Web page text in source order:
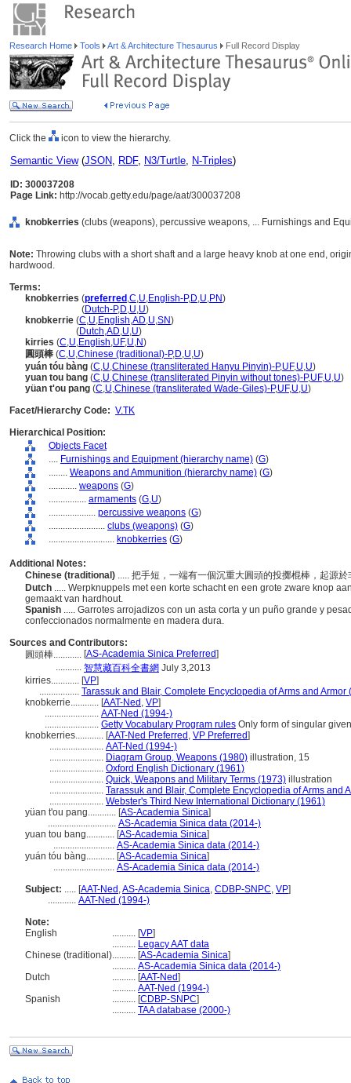
Research Home Tools Art & Architecture Thesaurus Full Record Display
Click the icon to view the hierarchy.
Semantic View(JSON, RDF, N3/Turtle, N-Triples)
ID: 300037208
Page Link: http://vocab.getty.edu/page/aat/300037208
knobkerries (clubs (weapons), percussive weapons, ... Furnishings and
Note: Throwing clubs with a short shaft and a large heavy knob at one end,
hardwood.
Terms:
knobkerries (preferred ,C,U,English-P,D,U,PN)
(Dutch-P,D,U,U)
knobkerrie (C,U,English,AD,U,SN)
(Dutch,AD,U,U)
kirries (C,U,English,UF,U,N)
圓頭棒 (C,U,Chinese (traditional)-P,D,U,U)
yuán tóu bàng (C,U,Chinese (transliterated Hanyu Pinyin)-P,UF,U,U)
yuan tou bang (C,U,Chinese (transliterated Pinyin without tones)-P,UF,U,U)
yüan t'ou pang (C,U,Chinese (transliterated Wade-Giles)-P,UF,U,U)
Facet/Hierarchy Code: V.TK
Hierarchical Position:
Objects Facet
.... Furnishings and Equipment (hierarchy name) (G)
........ Weapons and Ammunition (hierarchy name) (G)
............ weapons (G)
................ armaments (G,U)
.................... percussive weapons (G)
........................ clubs (weapons) (G)
............................ knobkerries (G)
Additional Notes:
Chinese (traditional) ..... 把手短，一端有一個沉重大圓頭的投擲棍棒，起源
Dutch ..... Werpknuppels met een korte schacht en een grote zware knop
gemaakt van hardhout.
Spanish ..... Garrotes arrojadizos con un asta corta y un puño grande y
confeccionados normalmente en madera dura.
Sources and Contributors:
圓頭棒............ [AS-Academia Sinica Preferred]
........... 智慧藏百科全書網 July 3,2013
kirries............ [VP]
................. Tarassuk and Blair, Complete Encyclopedia of Arms and Armor
knobkerrie............ [AAT-Ned , VP]
....................... AAT-Ned (1994-)
....................... Getty Vocabulary Program rules Only form of singular
knobkerries............ [AAT-Ned Preferred , VP Preferred]
....................... AAT-Ned (1994-)
....................... Diagram Group, Weapons (1980) illustration, 15
....................... Oxford English Dictionary (1961)
....................... Quick, Weapons and Military Terms (1973) illustration
....................... Tarassuk and Blair, Complete Encyclopedia of Arms and
....................... Webster's Third New International Dictionary (1961)
yüan t'ou pang............ [AS-Academia Sinica]
............................. AS-Academia Sinica data (2014-)
yuan tou bang............ [AS-Academia Sinica]
.......................... AS-Academia Sinica data (2014-)
yuán tóu bàng............ [AS-Academia Sinica]
.......................... AS-Academia Sinica data (2014-)
Subject: ..... [AAT-Ned ,AS-Academia Sinica, CDBP-SNPC, VP]
............ AAT-Ned (1994-)
Note:
English
.......... [VP]
.......... Legacy AAT data
Chinese (traditional).......... [AS-Academia Sinica]
.......... AS-Academia Sinica data (2014-)
Dutch
.......... [AAT-Ned]
.......... AAT-Ned (1994-)
Spanish
.......... [CDBP-SNPC]
.......... TAA database (2000-)